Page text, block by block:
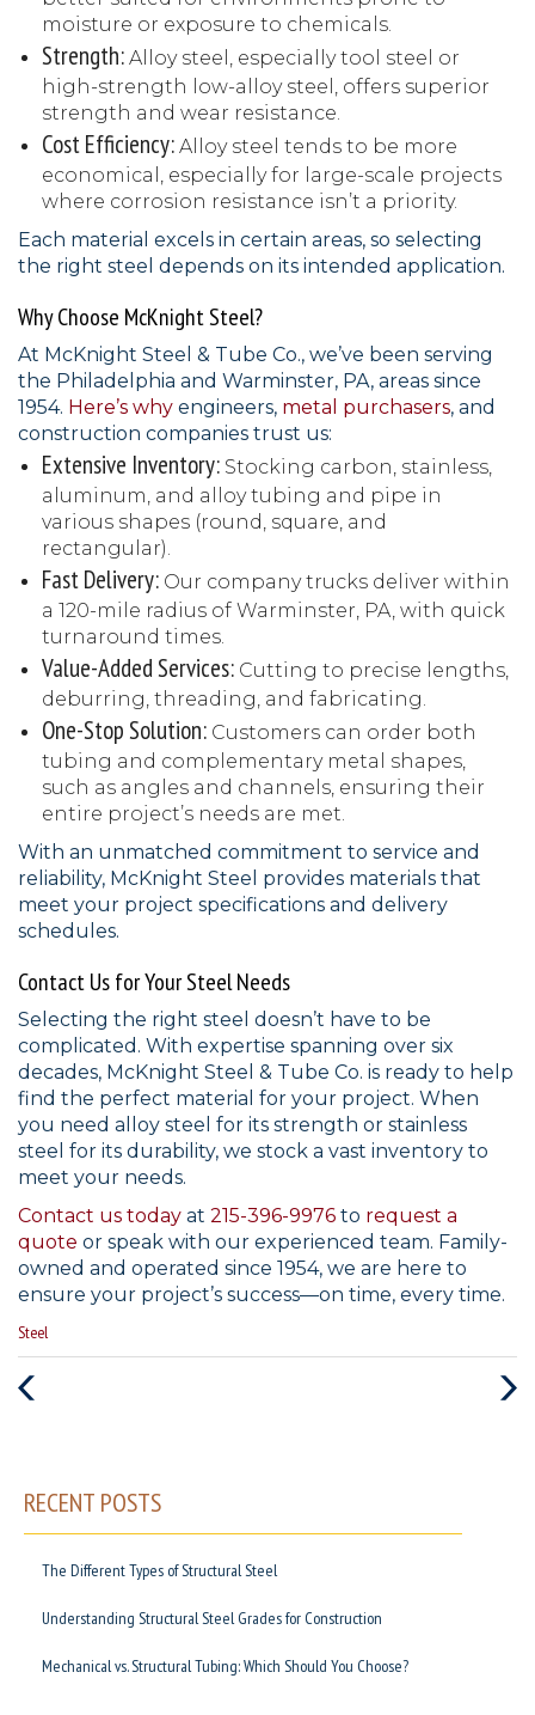
moisture or exposure to chemicals.
Strength: Alloy steel, especially tool steel or
high-strength low-alloy steel, offers superior
strength and wear resistance.
Cost Efficiency: Alloy steel tends to be more
economical, especially for large-scale projects
where corrosion resistance isn’t a priority.
Each material excels in certain areas, so selecting
the right steel depends on its intended application.
Why Choose McKnight Steel?
At McKnight Steel & Tube Co., we’ve been serving
the Philadelphia and Warminster, PA, areas since
1954. Here’s why engineers, metal purchasers, and
construction companies trust us:
Extensive Inventory: Stocking carbon, stainless,
aluminum, and alloy tubing and pipe in
various shapes (round, square, and
rectangular).
Fast Delivery: Our company trucks deliver within
a 120-mile radius of Warminster, PA, with quick
turnaround times.
Value-Added Services: Cutting to precise lengths,
deburring, threading, and fabricating.
One-Stop Solution: Customers can order both
tubing and complementary metal shapes,
such as angles and channels, ensuring their
entire project’s needs are met.
With an unmatched commitment to service and
reliability, McKnight Steel provides materials that
meet your project specifications and delivery
schedules.
Contact Us for Your Steel Needs
Selecting the right steel doesn’t have to be
complicated. With expertise spanning over six
decades, McKnight Steel & Tube Co. is ready to help
find the perfect material for your project. When
you need alloy steel for its strength or stainless
steel for its durability, we stock a vast inventory to
meet your needs.
Contact us today at 215-396-9976 to request a
quote or speak with our experienced team. Family-
owned and operated since 1954, we are here to
ensure your project’s success—on time, every time.
Categories
:
Steel
Next
RECENT POSTS
The Different Types of Structural Steel
Understanding Structural Steel Grades for Construction
Mechanical vs. Structural Tubing: Which Should You Choose?